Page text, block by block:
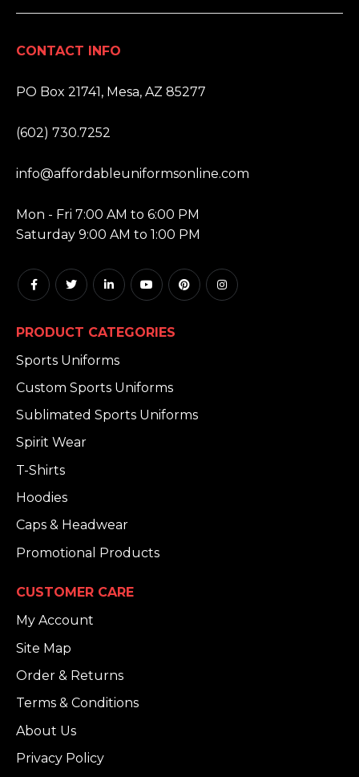
CONTACT INFO
PO Box 21741, Mesa, AZ 85277
(602) 730.7252
info@affordableuniformsonline.com
Mon - Fri 7:00 AM to 6:00 PM
Saturday 9:00 AM to 1:00 PM
PRODUCT CATEGORIES
Sports Uniforms
Custom Sports Uniforms
Sublimated Sports Uniforms
Spirit Wear
T-Shirts
Hoodies
Caps & Headwear
Promotional Products
CUSTOMER CARE
My Account
Site Map
Order & Returns
Terms & Conditions
About Us
Privacy Policy